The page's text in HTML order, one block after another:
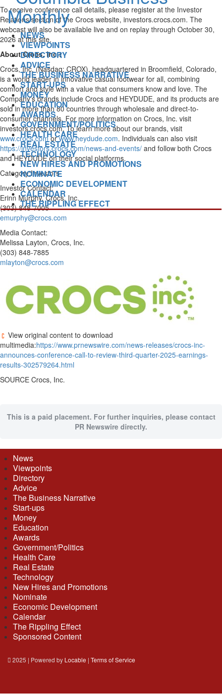
To receive conference call details, please register at the Investor
Relations section of the Crocs website, investors.crocs.com. The
webcast will also be available live and on replay through October 30,
2026 at this site.
About Crocs, Inc.:
Crocs, Inc. (Nasdaq: CROX), headquartered in Broomfield, Colorado,
is a world leader in innovative casual footwear for all, combining
comfort and style with a value that consumers know and love. The
Company's brands include Crocs and HEYDUDE, and its products are
sold in more than 80 countries through wholesale and direct-to-
consumer channels. For more information on Crocs, Inc. visit
investors.crocs.com. To learn more about our brands, visit
www.crocs.com orwww.heydude.com. Individuals can also visit
https://investors.crocs.com/news-and-events/ and follow both Crocs
and HEYDUDE on their social platforms.
Category:Investors
Investor Contact:
Erinn Murphy, Crocs, Inc.
(303) 848-7005
emurphy@crocs.com
Media Contact:
Melissa Layton, Crocs, Inc.
(303) 848-7885
mlayton@crocs.com
View original content to download
multimedia:https://www.prnewswire.com/news-releases/crocs-inc-
announces-conference-call-to-review-third-quarter-2025-earnings-
results-302579264.html
SOURCE Crocs, Inc.
This is a paid placement. For further inquiries, please contact
PR Newswire directly.
NEWS
VIEWPOINTS
DIRECTORY
ADVICE
THE BUSINESS NARRATIVE
START-UPS
MONEY
EDUCATION
AWARDS
GOVERNMENT/POLITICS
HEALTH CARE
REAL ESTATE
TECHNOLOGY
NEW HIRES AND PROMOTIONS
NOMINATE
ECONOMIC DEVELOPMENT
CALENDAR
THE RIPPLING EFFECT
News
Viewpoints
Directory
Advice
The Business Narrative
Start-ups
Money
Education
Awards
Government/Politics
Health Care
Real Estate
Technology
New Hires and Promotions
Nominate
Economic Development
Calendar
The Rippling Effect
Sponsored Content
2025 | Powered by Locable | Terms of Service